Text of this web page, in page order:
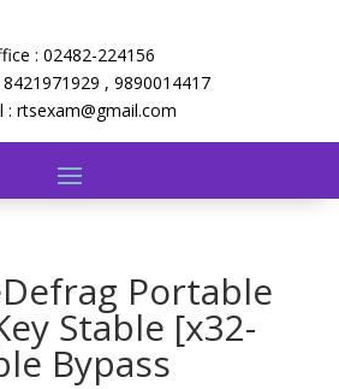
: 02482-224156
8421971929 , 9890014417
: rtsexam@gmail.com
Portable
Stable [x32-
Bypass